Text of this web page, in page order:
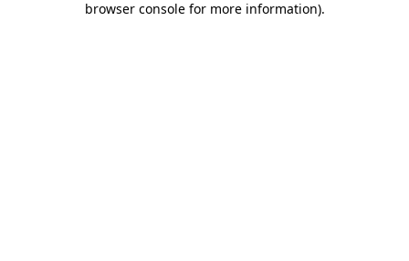
browser console for more information).